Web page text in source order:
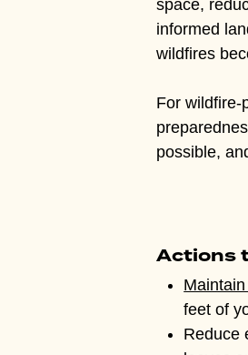
space,
informed
wildfires
For wildfire-
possible,
Actions
feet of
Reduce